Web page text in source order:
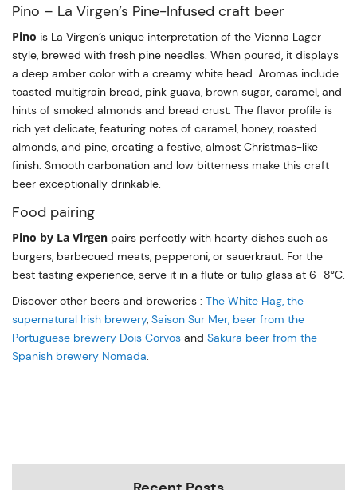
Pino – La Virgen’s Pine-Infused craft beer
Pino is La Virgen’s unique interpretation of the Vienna Lager
style, brewed with fresh pine needles. When poured, it displays
a deep amber color with a creamy white head. Aromas include
toasted multigrain bread, pink guava, brown sugar, caramel, and
hints of smoked almonds and bread crust. The flavor profile is
rich yet delicate, featuring notes of caramel, honey, roasted
almonds, and pine, creating a festive, almost Christmas-like
finish. Smooth carbonation and low bitterness make this craft
beer exceptionally drinkable.
Food pairing
Pino by La Virgen pairs perfectly with hearty dishes such as
burgers, barbecued meats, pepperoni, or sauerkraut. For the
best tasting experience, serve it in a flute or tulip glass at 6–8°C.
Discover other beers and breweries : The White Hag, the
supernatural Irish brewery, Saison Sur Mer, beer from the
Portuguese brewery Dois Corvos and Sakura beer from the
Spanish brewery Nomada.